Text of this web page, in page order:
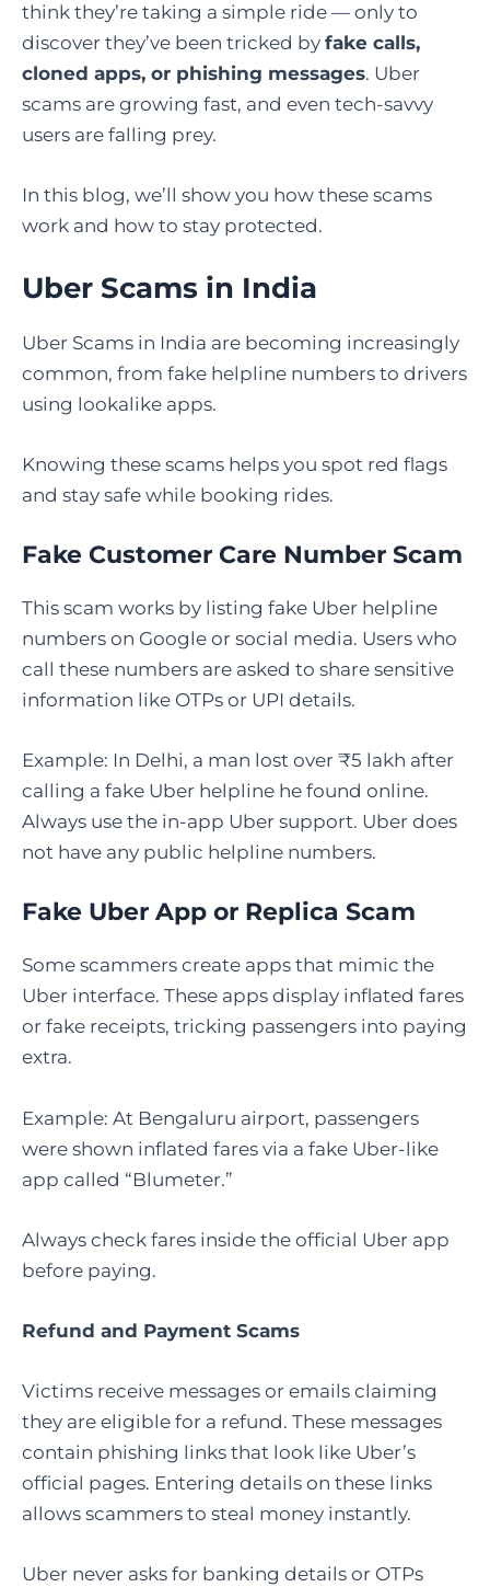
think they’re taking a simple ride — only to
discover they’ve been tricked by fake calls,
cloned apps, or phishing messages. Uber
scams are growing fast, and even tech-savvy
users are falling prey.
In this blog, we’ll show you how these scams
work and how to stay protected.
Uber Scams in India
Uber Scams in India are becoming increasingly
common, from fake helpline numbers to drivers
using lookalike apps.
Knowing these scams helps you spot red flags
and stay safe while booking rides.
Fake Customer Care Number Scam
This scam works by listing fake Uber helpline
numbers on Google or social media. Users who
call these numbers are asked to share sensitive
information like OTPs or UPI details.
Example: In Delhi, a man lost over ₹5 lakh after
calling a fake Uber helpline he found online.
Always use the in-app Uber support. Uber does
not have any public helpline numbers.
Fake Uber App or Replica Scam
Some scammers create apps that mimic the
Uber interface. These apps display inflated fares
or fake receipts, tricking passengers into paying
extra.
Example: At Bengaluru airport, passengers
were shown inflated fares via a fake Uber-like
app called “Blumeter.”
Always check fares inside the official Uber app
before paying.
Refund and Payment Scams
Victims receive messages or emails claiming
they are eligible for a refund. These messages
contain phishing links that look like Uber’s
official pages. Entering details on these links
allows scammers to steal money instantly.
Uber never asks for banking details or OTPs